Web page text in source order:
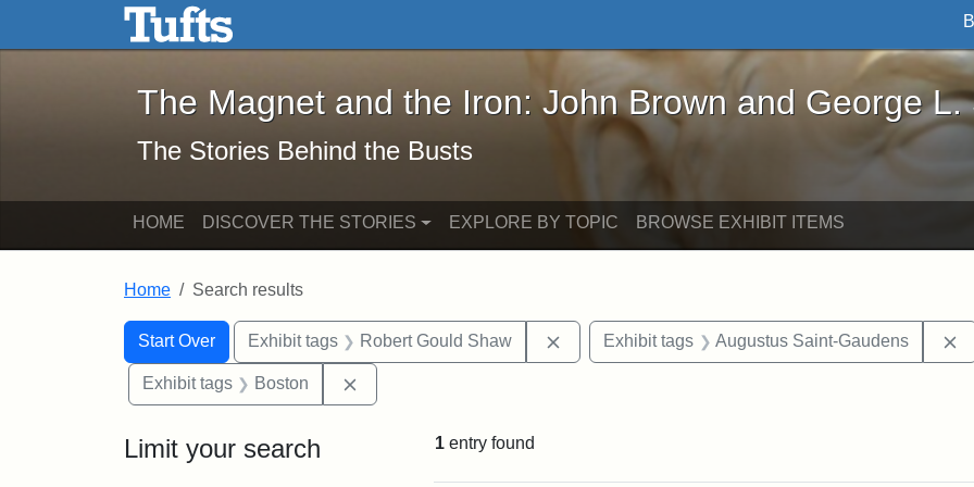
Skip to main content Skip to search
The Magnet and the Iron: John Brown and George L. Stearns - Online
The Magnet and the Iron: John Brown and George L.
The Stories Behind the Busts
HOME DISCOVER THE STORIES EXPLORE BY TOPIC BROWSE EXHIBIT ITEMS
Home Search results
Search
Search Constraints
Start Over
You searched for:Exhibit tags Robert Gould Shaw Remove constraint Exhibit tags: Robert Gould Shaw
Exhibit tags Augustus Saint-Gaudens
Exhibit tags Boston
Limit your search 1 entry found